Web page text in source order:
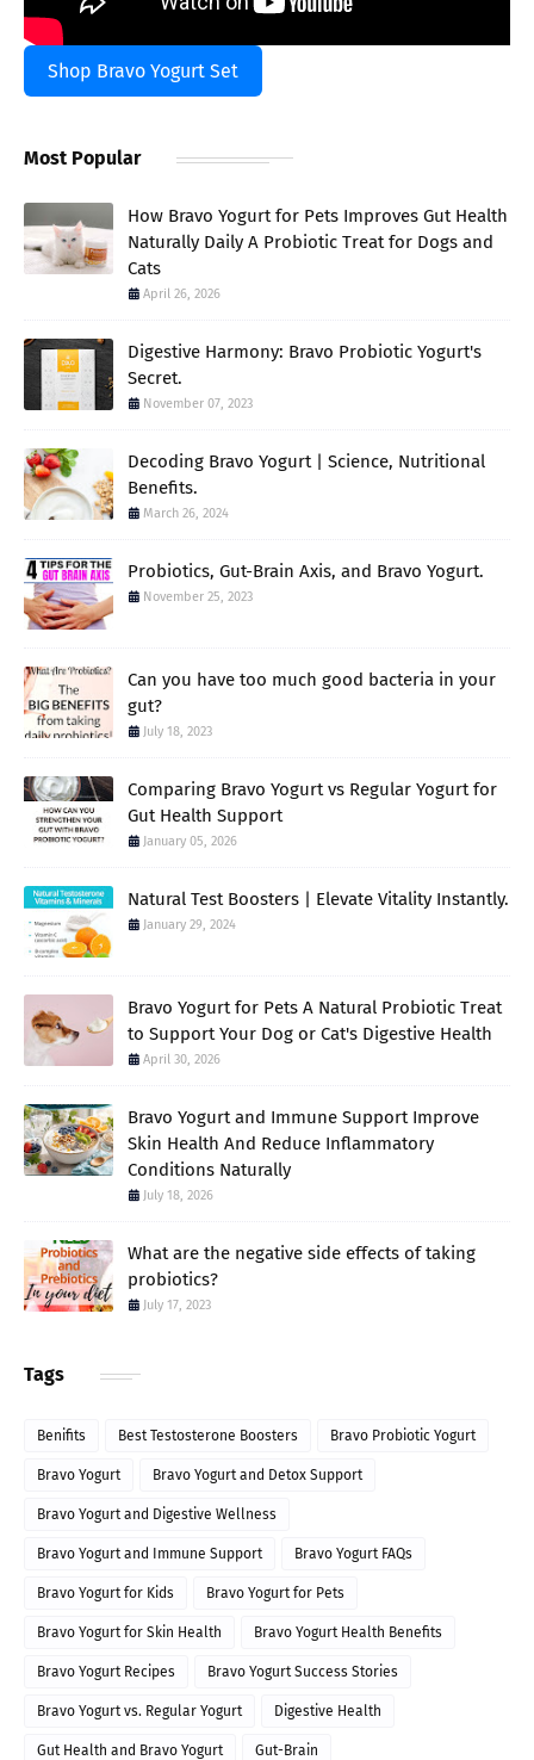
Shop Bravo Yogurt Set
Most Popular
How Bravo Yogurt for Pets Improves Gut Health
Naturally Daily A Probiotic Treat for Dogs and
Cats
April 26, 2026
Digestive Harmony: Bravo Probiotic Yogurt's
Secret.
November 07, 2023
Decoding Bravo Yogurt | Science, Nutritional
Benefits.
March 26, 2024
Probiotics, Gut-Brain Axis, and Bravo Yogurt.
November 25, 2023
Can you have too much good bacteria in your
gut?
July 18, 2023
Comparing Bravo Yogurt vs Regular Yogurt for
Gut Health Support
January 05, 2026
Natural Test Boosters | Elevate Vitality Instantly.
January 29, 2024
Bravo Yogurt for Pets A Natural Probiotic Treat
to Support Your Dog or Cat's Digestive Health
April 30, 2026
Bravo Yogurt and Immune Support Improve
Skin Health And Reduce Inflammatory
Conditions Naturally
July 18, 2026
What are the negative side effects of taking
probiotics?
July 17, 2023
Tags
Benifits Best Testosterone Boosters Bravo Probiotic Yogurt
Bravo Yogurt Bravo Yogurt and Detox Support
Bravo Yogurt and Digestive Wellness
Bravo Yogurt and Immune Support Bravo Yogurt FAQs
Bravo Yogurt for Kids Bravo Yogurt for Pets
Bravo Yogurt for Skin Health Bravo Yogurt Health Benefits
Bravo Yogurt Recipes Bravo Yogurt Success Stories
Bravo Yogurt vs. Regular Yogurt Digestive Health
Gut Health and Bravo Yogurt Gut-Brain